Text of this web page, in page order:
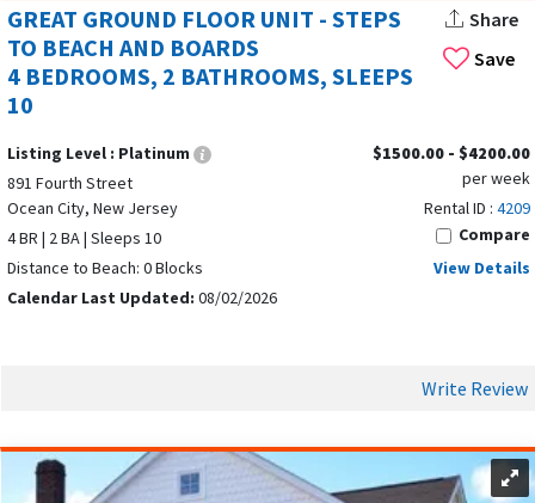
Save
GREAT GROUND FLOOR UNIT - STEPS
TO BEACH AND BOARDS
4 BEDROOMS, 2 BATHROOMS, SLEEPS
10
Share
Listing Level : Platinum
891 Fourth Street
Ocean City, New Jersey
4 BR | 2 BA | Sleeps 10
Distance to Beach: 0 Blocks
Calendar Last Updated: 08/02/2026
$1500.00 - $4200.00
per week
Rental ID : 4209
Compare
View Details
Write Review